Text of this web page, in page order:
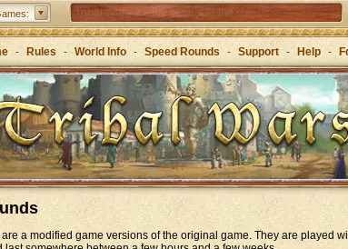
Tribal Wars 2 – the sequel to the classic
Forge of Empires – Strategy through the ages
Grepolis – Build your empire in ancient Greece
- Rules - World Info - Speed Rounds - Support - Help -
a modified game versions of the original game. They are played